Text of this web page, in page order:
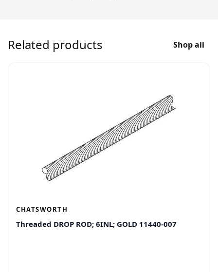
Related products Shop all
CHATSWORTH
Threaded DROP ROD; 6INL; GOLD 11440-007